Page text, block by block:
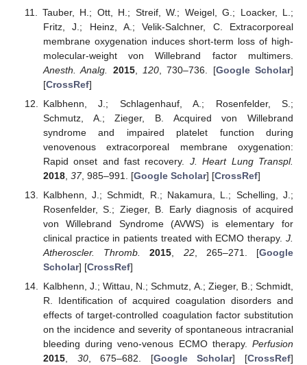
Tauber, H.; Ott, H.; Streif, W.; Weigel, G.; Loacker, L.;
Fritz, J.; Heinz, A.; Velik-Salchner, C. Extracorporeal
membrane oxygenation induces short-term loss of high-
molecular-weight von Willebrand factor multimers.
Anesth. Analg.
2015, 120, 730–736. [Google Scholar]
[CrossRef]
Kalbhenn, J.; Schlagenhauf, A.; Rosenfelder, S.;
Schmutz, A.; Zieger, B. Acquired von Willebrand
syndrome and impaired platelet function during
venovenous extracorporeal membrane oxygenation:
Rapid onset and fast recovery. J. Heart Lung Transpl.
2018, 37, 985–991. [Google Scholar] [CrossRef]
Kalbhenn, J.; Schmidt, R.; Nakamura, L.; Schelling, J.;
Rosenfelder, S.; Zieger, B. Early diagnosis of acquired
von Willebrand Syndrome (AVWS) is elementary for
clinical practice in patients treated with ECMO therapy. J.
Atheroscler. Thromb.
2015 22, 265–271. [Google
Scholar] [CrossRef]
Kalbhenn, J.; Wittau, N.; Schmutz, A.; Zieger, B.; Schmidt,
R. Identification of acquired coagulation disorders and
effects of target-controlled coagulation factor substitution
on the incidence and severity of spontaneous intracranial
bleeding during veno-venous ECMO therapy. Perfusion
2015, 30, 675–682. [Google Scholar] [CrossRef]